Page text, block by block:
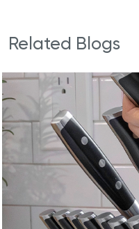
Related Blogs